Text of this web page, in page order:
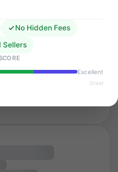
No Hidden Fees
Sellers
Excellent
Great